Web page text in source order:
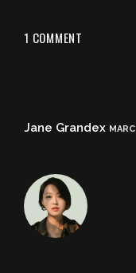
1 COMMENT
Jane Grandex